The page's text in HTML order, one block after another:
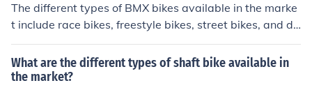
The different types of BMX bikes available in the marke
t include race bikes, freestyle bikes, street bikes, and dir
t jump bikes. Each type is designed for specific riding st
yles and terrain.
What are the different types of shaft bike available in
the market?